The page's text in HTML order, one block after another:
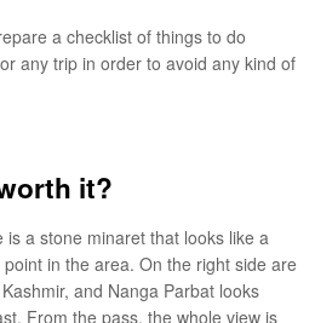
a checklist of things to do
any trip in order to avoid any kind of
it?
a stone minaret that looks like a
in the area. On the right side are
and Nanga Parbat looks
From the pass, the whole view is